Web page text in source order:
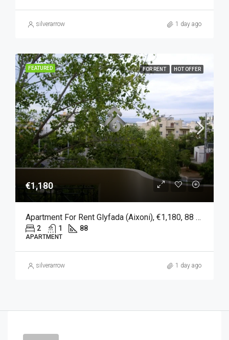
silverarrow 1 day ago
FEATURED FOR RENT HOT OFFER
€1,180
Apartment For Rent Glyfada (Aixoni), €1,180, 88 Sqm
2 1 88
APARTMENT
silverarrow 1 day ago